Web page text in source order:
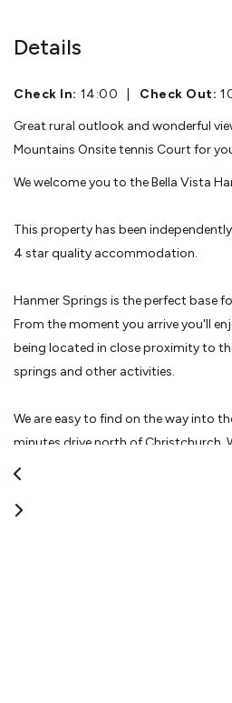
Details
Check In: 14:00 Check Out:
Great rural outlook and wonderful
Mountains Onsite tennis Court for
We welcome you to the Bella Vista
This property has been
4 star quality accommodation.
Hanmer Springs is the perfect base
From the moment you arrive you'll
being located in close proximity to
springs and other activities.
We are easy to find on the way into
minutes drive north of Christchurch.
distance to the centre of the village